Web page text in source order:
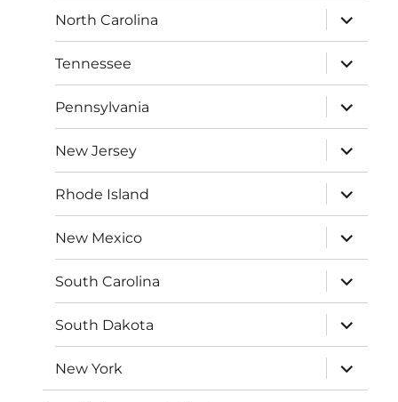
North Carolina
expand
child
menu
Tennessee
expand
child
menu
Pennsylvania
expand
child
menu
New Jersey
expand
child
menu
Rhode Island
expand
child
menu
New Mexico
expand
child
menu
South Carolina
expand
child
menu
South Dakota
expand
child
menu
New York
expand
child
menu